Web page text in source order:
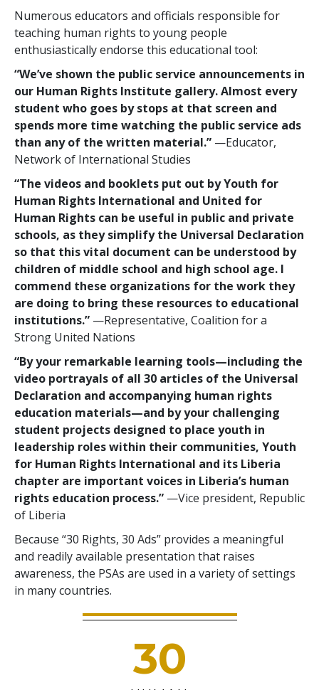
Numerous educators and officials responsible for
teaching human rights to young people
enthusiastically endorse this educational tool:
“We’ve shown the public service announcements in
our Human Rights Institute gallery. Almost every
student who goes by stops at that screen and
spends more time watching the public service ads
than any of the written material.” —Educator,
Network of International Studies
“The videos and booklets put out by Youth for
Human Rights International and United for
Human Rights can be useful in public and private
schools, as they simplify the Universal Declaration
so that this vital document can be understood by
children of middle school and high school age. I
commend these organizations for the work they
are doing to bring these resources to educational
institutions.” —Representative, Coalition for a
Strong United Nations
“By your remarkable learning tools—including the
video portrayals of all 30 articles of the Universal
Declaration and accompanying human rights
education materials—and by your challenging
student projects designed to place youth in
leadership roles within their communities, Youth
for Human Rights International and its Liberia
chapter are important voices in Liberia’s human
rights education process.” —Vice president, Republic
of Liberia
Because “30 Rights, 30 Ads” provides a meaningful
and readily available presentation that raises
awareness, the PSAs are used in a variety of settings
in many countries.
30